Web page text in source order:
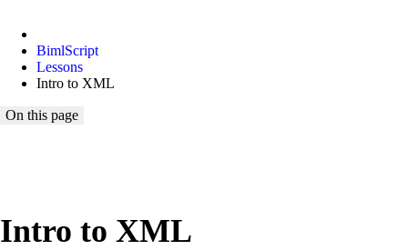
BimlScript
Lessons
Intro to XML
On this page
Intro to XML